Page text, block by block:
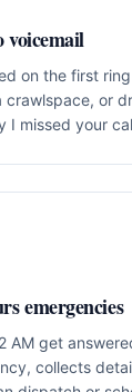
voicemail
on the first
crawlspace, or
I missed your
emergencies
AM get
collects